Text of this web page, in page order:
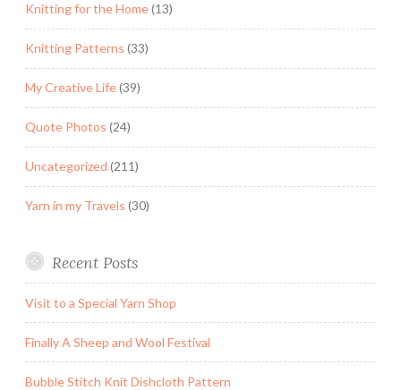
Knitting for the Home(13)
Knitting Patterns (33)
My Creative Life(39)
Quote Photos (24)
Uncategorized (211)
Yarn in my Travels (30)
Recent Posts
Visit to a Special Yarn Shop
Finally A Sheep and Wool Festival
Bubble Stitch Knit Dishcloth Pattern